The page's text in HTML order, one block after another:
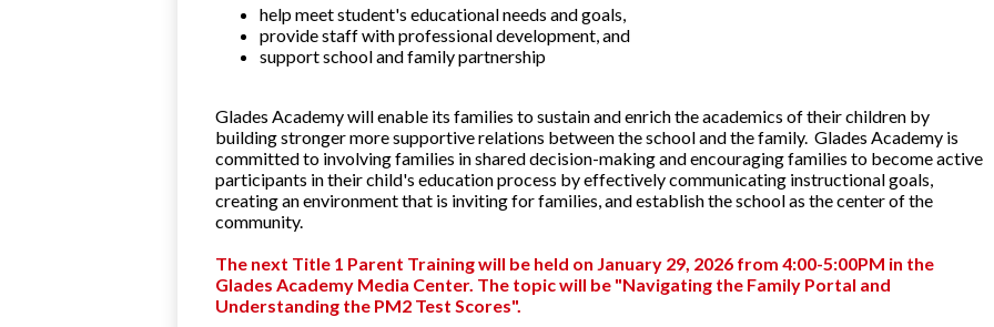
help meet student's educational needs and goals,
provide staff with professional development, and
support school and family partnership
Glades Academy will enable its families to sustain and enrich the academics of their children by
building stronger more supportive relations between the school and the family. Glades Academy is
committed to involving families in shared decision-making and encouraging families to become active
participants in their child's education process by effectively communicating instructional goals,
creating an environment that is inviting for families, and establish the school as the center of the
community.
The next Title 1 Parent Training will be held on January 29, 2026 from 4:00-5:00PM in the
Glades Academy Media Center. The topic will be "Navigating the Family Portal and
Understanding the PM2 Test Scores".